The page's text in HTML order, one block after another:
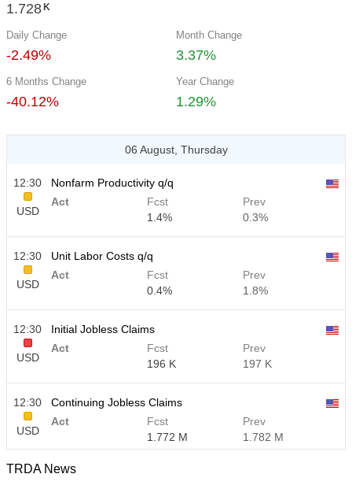
1.728 K
Daily Change
-2.49%
Month Change
3.37%
6 Months Change
-40.12%
Year Change
1.29%
06 August, Thursday
12:30
USD
Nonfarm Productivity q/q
Act
Fcst
1.4%
Prev
0.3%
12:30
USD
Unit Labor Costs q/q
Act
Fcst
0.4%
Prev
1.8%
12:30
USD
Initial Jobless Claims
Act
Fcst
196 K
Prev
197 K
12:30
USD
Continuing Jobless Claims
Act
Fcst
1.772 M
Prev
1.782 M
TRDA News